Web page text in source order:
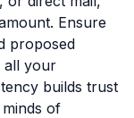
Ensure
proposed
all your
builds trust
of